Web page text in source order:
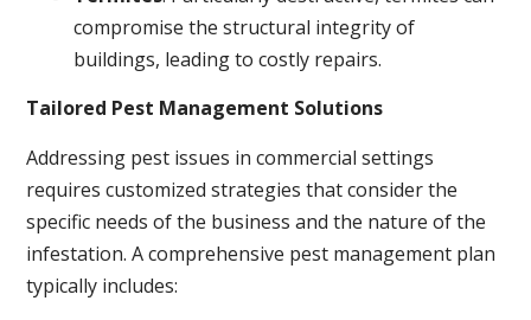
compromise the structural integrity of
buildings, leading to costly repairs.
Tailored Pest Management Solutions
Addressing pest issues in commercial settings
requires customized strategies that consider the
specific needs of the business and the nature of the
infestation. A comprehensive pest management plan
typically includes: